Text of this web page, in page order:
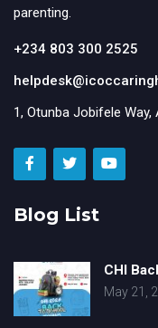
parenting.
+234 803 300 2525
1, Otunba Jobifele
Blog List
CHI
May 21,